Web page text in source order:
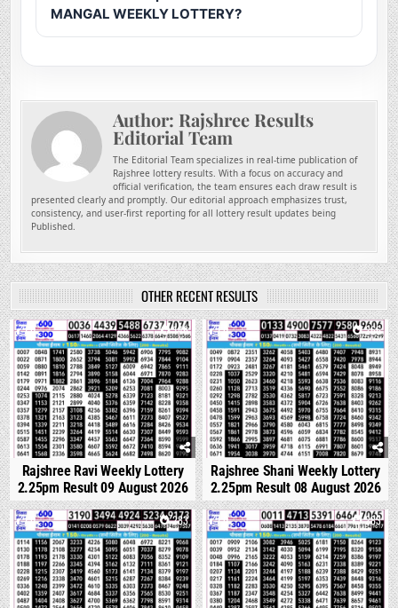
MANGAL WEEKLY LOTTERY?
Author: Rajshree Results
Editorial Team
The Editorial Team specializes in real-time publication of
Rajshree lottery results. With a focus on accuracy and
official verification, the team ensures each draw result is
presented clearly and promptly. Our editorial approach emphasizes trust,
consistency, and user-first reporting for all lottery result updates being
Published.
OTHER RECENT RESULTS
0 146
Rajshree Ravi Weekly Lottery
2.25pm Result 09 August 2026
0 266
Rajshree Shani Weekly Lottery
2.25pm Result 08 August 2026
0 283 0 283